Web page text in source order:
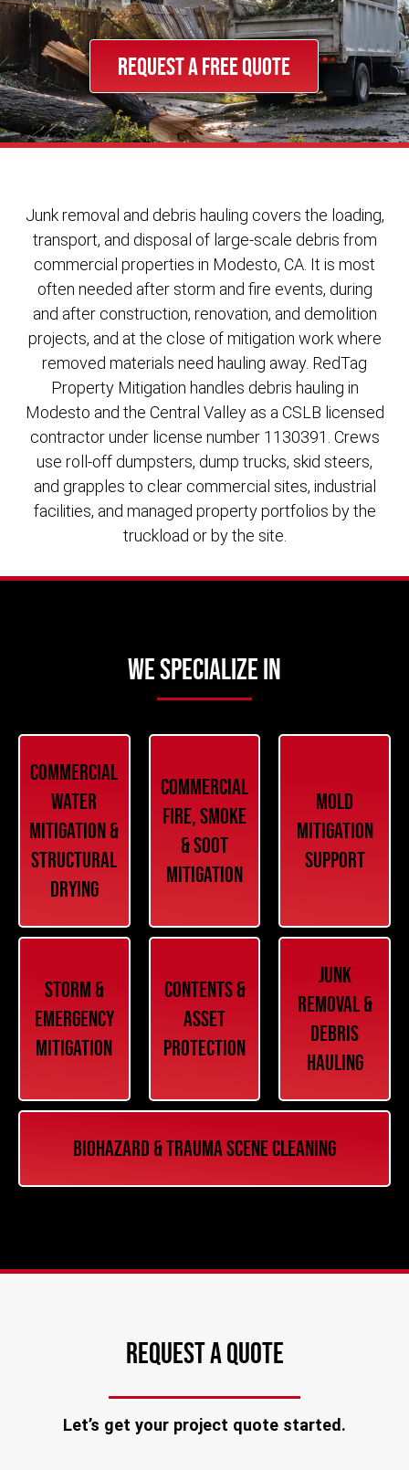
REQUEST A FREE QUOTE
Junk removal and debris hauling covers the loading,
transport, and disposal of large-scale debris from
commercial properties in Modesto, CA. It is most
often needed after storm and fire events, during
and after construction, renovation, and demolition
projects, and at the close of mitigation work where
removed materials need hauling away. RedTag
Property Mitigation handles debris hauling in
Modesto and the Central Valley as a CSLB licensed
contractor under license number 1130391. Crews
use roll-off dumpsters, dump trucks, skid steers,
and grapples to clear commercial sites, industrial
facilities, and managed property portfolios by the
truckload or by the site.
We Specialize In
Commercial
Water
Mitigation &
Structural
Drying
Commercial
Fire, Smoke
& Soot
Mitigation
Mold
Mitigation
Support
Storm &
Emergency
Mitigation
Contents &
Asset
Protection
Junk
Removal &
Debris
Hauling
Biohazard & Trauma Scene Cleaning
REQUEST A QUOTE
Let’s get your project quote started.